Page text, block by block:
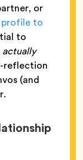
or
profile to
to
actually
reflection
(and